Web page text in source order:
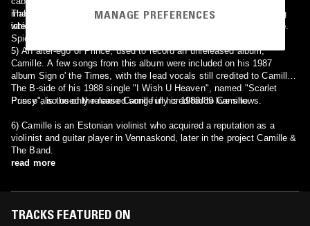
makes stops at Edinburgh and Brighton festivals, as well as touring
internationally. Her album 'La Fille Du Cirque', released through the
Spiegeltent, is a collection of her live work there.
The 1960s Camille can be heard on her track Opération Charme,
which appears on the compilation Ultra Chicks Volume 3: Baby Pop.
5) An alter-ego of Prince, used to record an unreleased album,
Camille. A few songs from this album were included on his 1987
album Sign o' the Times, with the lead vocals still credited to Camille.
The B-side of his 1988 single "I Wish U Heaven", named "Scarlet
Pussy", is the only released song fully credited to Camille.
Prince also used the name Camille in his 1988/89 live shows.
6) Camille is an Estonian violinist who acquired a reputation as a
violinist and guitar player in Vennaskond, later in the project Camille &
The Band.
read more
TRACKS FEATURED ON
MANAGE PREFERENCES